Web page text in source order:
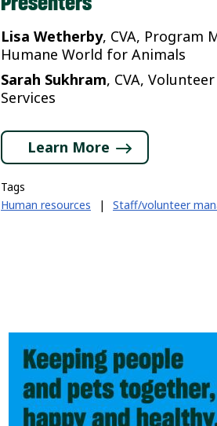
Lisa Wetherby, CVA, Program
Humane World for Animals
Sarah Sukhram, CVA,
Services
Learn More
Tags
Human resources
| Staff/volunteer